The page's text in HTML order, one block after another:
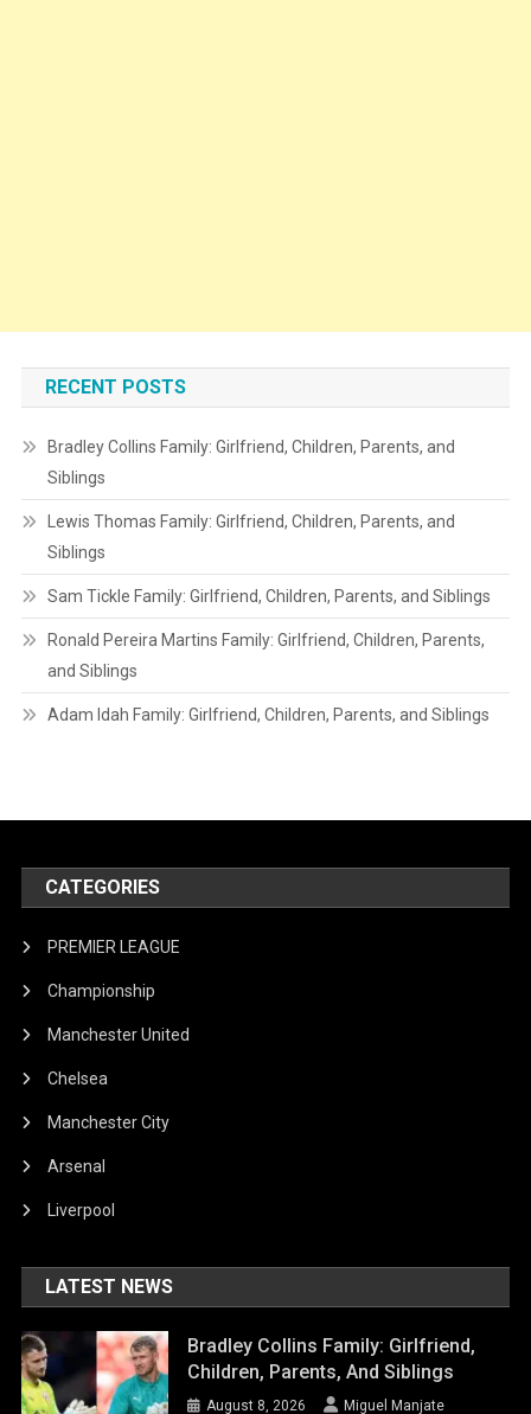
RECENT POSTS
Bradley Collins Family: Girlfriend, Children, Parents, and
Siblings
Lewis Thomas Family: Girlfriend, Children, Parents, and
Siblings
Sam Tickle Family: Girlfriend, Children, Parents, and Siblings
Ronald Pereira Martins Family: Girlfriend, Children, Parents,
and Siblings
Adam Idah Family: Girlfriend, Children, Parents, and Siblings
CATEGORIES
PREMIER LEAGUE
Championship
Manchester United
Chelsea
Manchester City
Arsenal
Liverpool
LATEST NEWS
Bradley Collins Family: Girlfriend,
Children, Parents, And Siblings
August 8, 2026 Miguel Manjate